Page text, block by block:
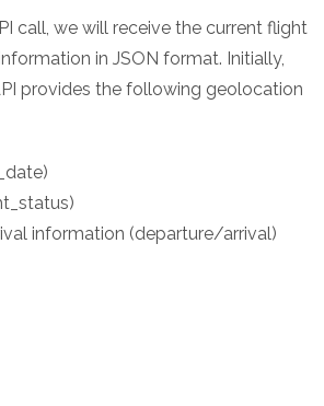
call, we will receive the current flight
in JSON format. Initially,
provides the following geolocation
information (departure/arrival)